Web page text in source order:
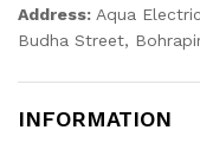
Address: Aqua
Budha Street,
INFORMATION